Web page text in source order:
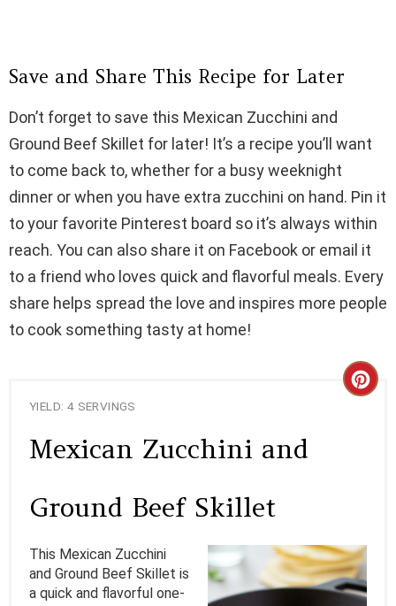
Save and Share This Recipe for Later
Don’t forget to save this Mexican Zucchini and
Ground Beef Skillet for later! It’s a recipe you’ll want
to come back to, whether for a busy weeknight
dinner or when you have extra zucchini on hand. Pin it
to your favorite Pinterest board so it’s always within
reach. You can also share it on Facebook or email it
to a friend who loves quick and flavorful meals. Every
share helps spread the love and inspires more people
to cook something tasty at home!
YIELD: 4 SERVINGS
Mexican Zucchini and
Ground Beef Skillet
C
E
P
This Mexican Zucchini
and Ground Beef Skillet is
a quick and flavorful one-